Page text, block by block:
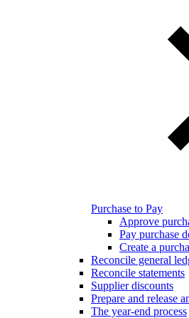
Purchase to Pay
Approve
Pay purchase
Create a
Reconcile general
Reconcile statements
Supplier discounts
Prepare and release
The year-end process